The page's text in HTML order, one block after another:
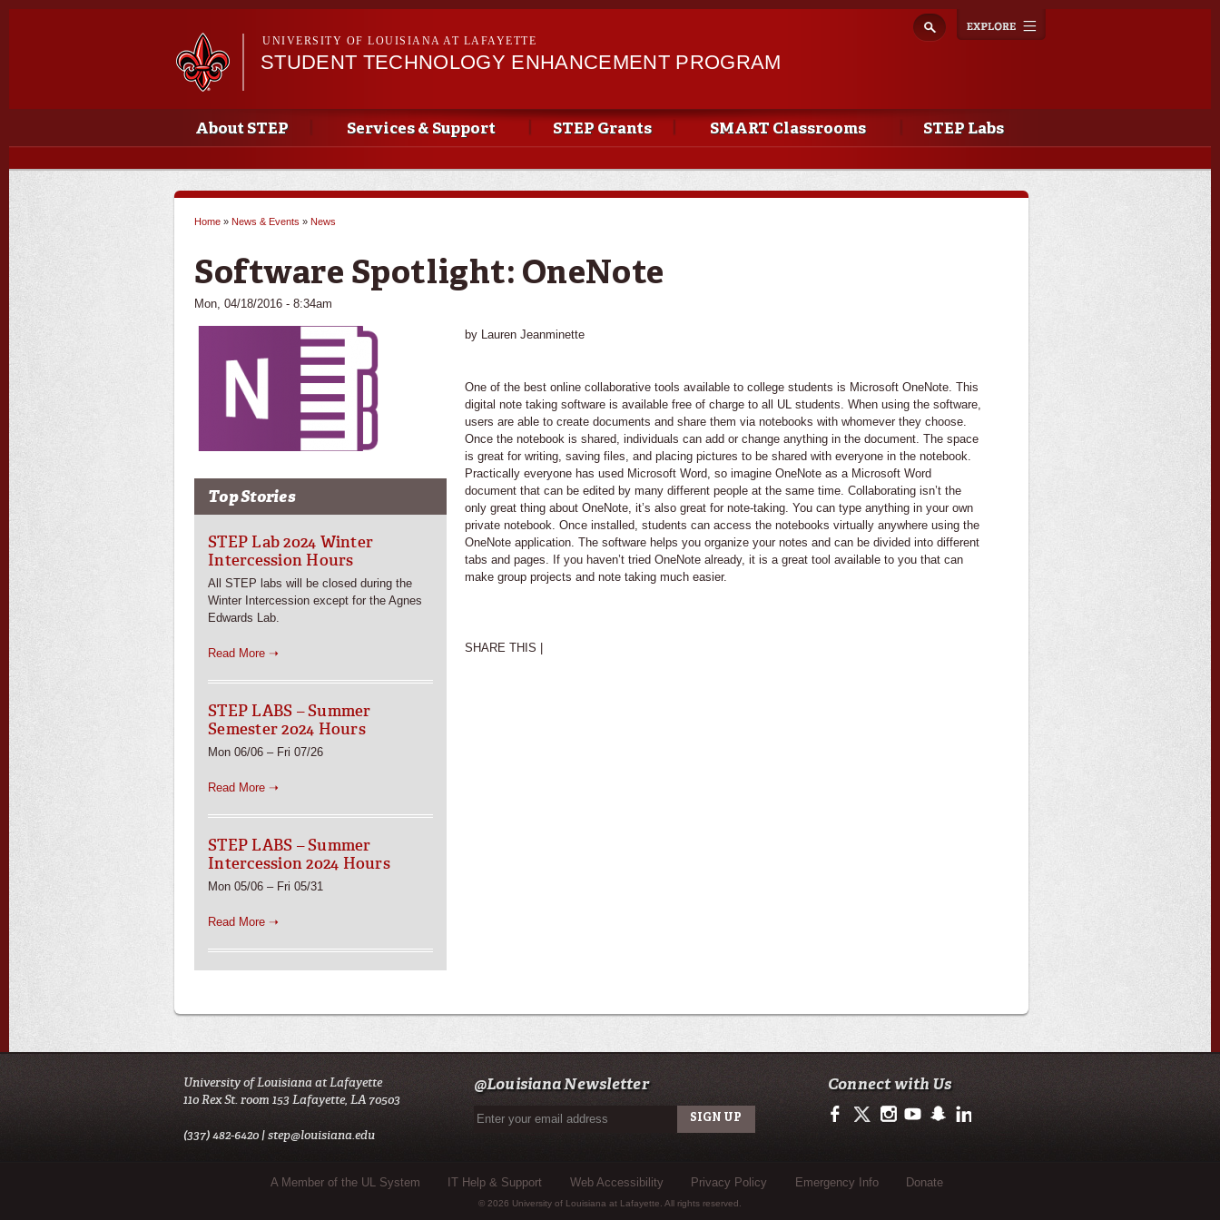
Skip to
navigation
UNIVERSITY OF LOUISIANA AT LAFAYETTE
STUDENT TECHNOLOGY ENHANCEMENT PROGRAM
Main menu
Main menu
About STEP Services & Support STEP Grants SMART Classrooms STEP Labs
Home » News & Events » News
Software Spotlight: OneNote
Mon, 04/18/2016 - 8:34am
Top Stories
STEP Lab 2024 Winter
Intercession Hours
All STEP labs will be closed during the
Winter Intercession except for the Agnes
Edwards Lab.
Read More ➝
STEP LABS – Summer
Semester 2024 Hours
Mon 06/06 – Fri 07/26
Read More ➝
STEP LABS – Summer
Intercession 2024 Hours
Mon 05/06 – Fri 05/31
Read More ➝
by Lauren Jeanminette
One of the best online collaborative tools available to college students is Microsoft OneNote. This
digital note taking software is available free of charge to all UL students. When using the software,
users are able to create documents and share them via notebooks with whomever they choose.
Once the notebook is shared, individuals can add or change anything in the document. The space
is great for writing, saving files, and placing pictures to be shared with everyone in the notebook.
Practically everyone has used Microsoft Word, so imagine OneNote as a Microsoft Word
document that can be edited by many different people at the same time. Collaborating isn’t the
only great thing about OneNote, it’s also great for note-taking. You can type anything in your own
private notebook. Once installed, students can access the notebooks virtually anywhere using the
OneNote application. The software helps you organize your notes and can be divided into different
tabs and pages. If you haven’t tried OneNote already, it is a great tool available to you that can
make group projects and note taking much easier.
SHARE THIS |
University of Louisiana at Lafayette
110 Rex St. room 153 Lafayette, LA 70503
(337) 482-6420 |step@louisiana.edu
@Louisiana Newsletter Connect with Us
https://www.facebook.com/officialullafayette
https://twitter.com/ULLafayette
http://instagram.com/ullafayette
http://www.youtube.com/user/ullafayettechannel
http://www.snapchat.com/add/raginspirit
https://www.linkedin.com/edu/university-of-
Sub Footer MenuA Member of the UL System IT Help & Support Web Accessibility Privacy Policy Emergency Info Donate
© 2026 University of Louisiana at Lafayette. All rights reserved.